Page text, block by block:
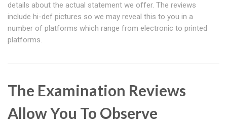
details about the actual statement we offer. The reviews
include hi-def pictures so we may reveal this to you in a
number of platforms which range from electronic to printed
platforms.
The Examination Reviews
Allow You To Observe